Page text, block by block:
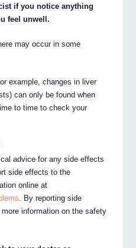
if you notice anything
feel unwell.
may occur in some
example, changes in liver
can only be found when
to time to check your
advice for any side effects
side effects to the
online at
. By reporting side
information on the safety